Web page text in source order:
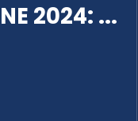
2024: ...